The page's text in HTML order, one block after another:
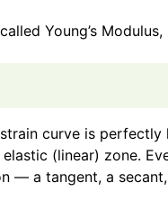
Young’s
curve is
(linear) zone.
— a tangent, a